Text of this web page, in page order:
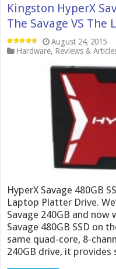
Kingston HyperX
The Savage VS
August 24, 2015
Hardware, Reviews &
HyperX Savage 480GB
Laptop Platter Drive.
Savage 240GB and
Savage 480GB SSD on
same quad-core, 8-
240GB drive, it